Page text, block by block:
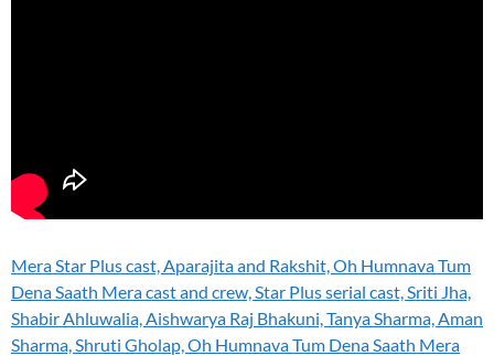
Mera Star Plus cast, Aparajita and Rakshit, Oh Humnava Tum
Dena Saath Mera cast and crew, Star Plus serial cast, Sriti Jha,
Shabir Ahluwalia, Aishwarya Raj Bhakuni, Tanya Sharma, Aman
Sharma, Shruti Gholap, Oh Humnava Tum Dena Saath Mera